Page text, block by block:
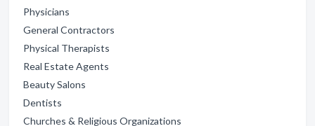
Physicians
General Contractors
Physical Therapists
Real Estate Agents
Beauty Salons
Dentists
Churches & Religious Organizations